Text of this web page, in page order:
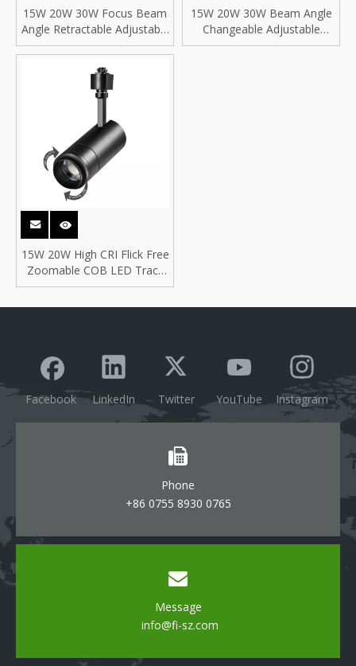
15W 20W 30W Focus Beam
Angle Retractable Adjustable
Changeable Focusable
Light for BAR
15W 20W 30W Beam Angle
Changeable Adjustable
Focusable Zoomable COB
15W 20W High CRI Flick Free
Zoomable COB LED Track
Spot Light
Facebook LinkedIn Twitter YouTube Instagram
Phone
+86 0755 8930 0765
Message
info@fi-sz.com